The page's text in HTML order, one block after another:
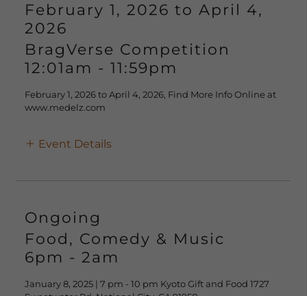
February 1, 2026 to April 4,
2026
BragVerse Competition
12:01am - 11:59pm
February 1, 2026 to April 4, 2026, Find More Info Online at
www.medelz.com
Event Details
Ongoing
Food, Comedy & Music
6pm - 2am
January 8, 2025 | 7 pm - 10 pm Kyoto Gift and Food 1727